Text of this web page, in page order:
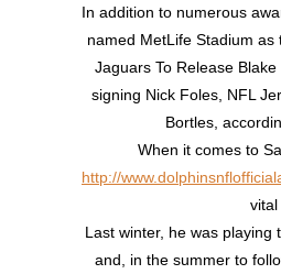
In addition to numerous
named MetLife Stadium
Jaguars To Release
signing Nick Foles, NFL
Bortles,
When it comes to
http://
vital
Last winter, he was playing
and, in the summer to